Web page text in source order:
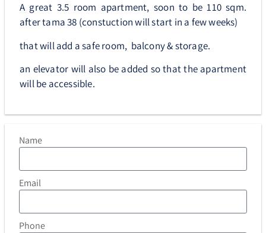
A great 3.5 room apartment, soon to be 110 sqm.
after tama 38 (constuction will start in a few weeks)
that will add a safe room, balcony & storage.
an elevator will also be added so that the apartment
will be accessible.
Name
Email
Phone